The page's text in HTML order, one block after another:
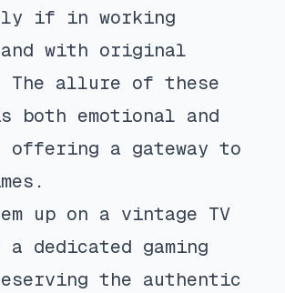
if in working
with original
The allure of these
both emotional and
a gateway to
up on a vintage TV
dedicated gaming
the authentic